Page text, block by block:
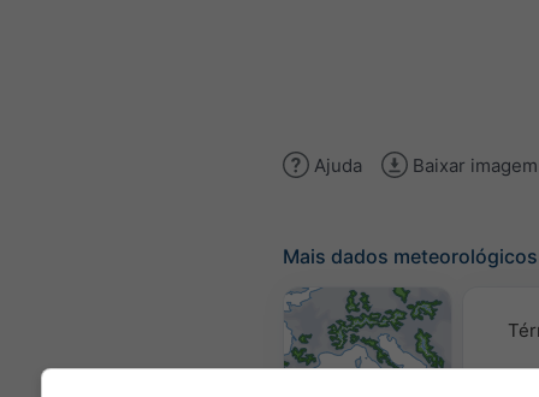
Ajuda Baixar imagem
Mais dados meteorológicos